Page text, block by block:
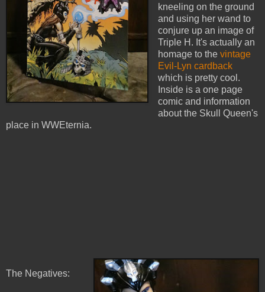
kneeling on the ground
and using her wand to
conjure up an image of
Triple H. It's actually an
homage to the vintage
Evil-Lyn cardback
which is pretty cool.
Inside is a one page
comic and information
about the Skull Queen's
place in WWEternia.
The Negatives: